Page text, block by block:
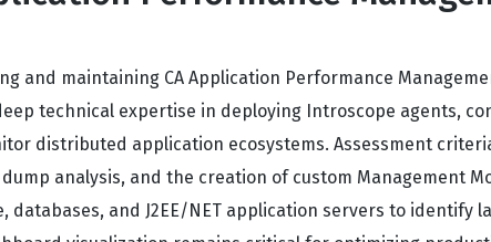
and maintaining CA Application Performance
technical expertise in deploying Introscope agents,
distributed application ecosystems. Assessment
analysis, and the creation of custom Management
databases, and J2EE/NET application servers to identify